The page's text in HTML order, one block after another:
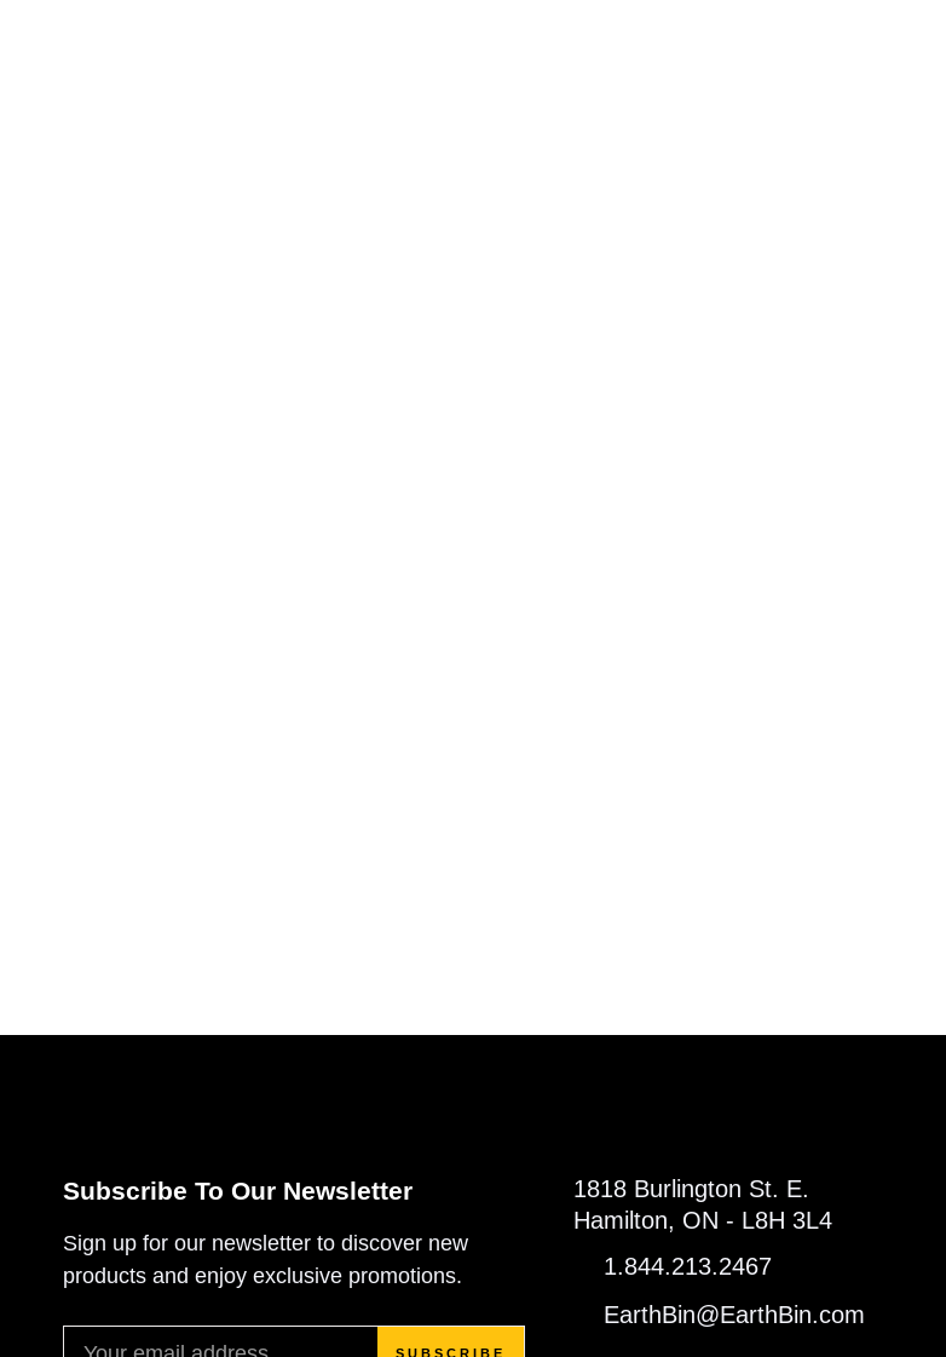
Subscribe To Our Newsletter
Sign up for our newsletter to discover new
products and enjoy exclusive promotions.
SUBSCRIBE
1818 Burlington St. E.
Hamilton, ON - L8H 3L4
1.844.213.2467
EarthBin@EarthBin.com